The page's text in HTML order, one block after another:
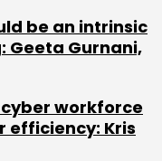
be an intrinsic
Geeta Gurnani,
workforce
efficiency: Kris